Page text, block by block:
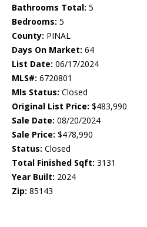
Bathrooms Total: 5
Bedrooms: 5
County: PINAL
Days On Market: 64
List Date: 06/17/2024
MLS#: 6720801
Mls Status: Closed
Original List Price: $483,990
Sale Date: 08/20/2024
Sale Price: $478,990
Status: Closed
Total Finished Sqft: 3131
Year Built: 2024
Zip: 85143